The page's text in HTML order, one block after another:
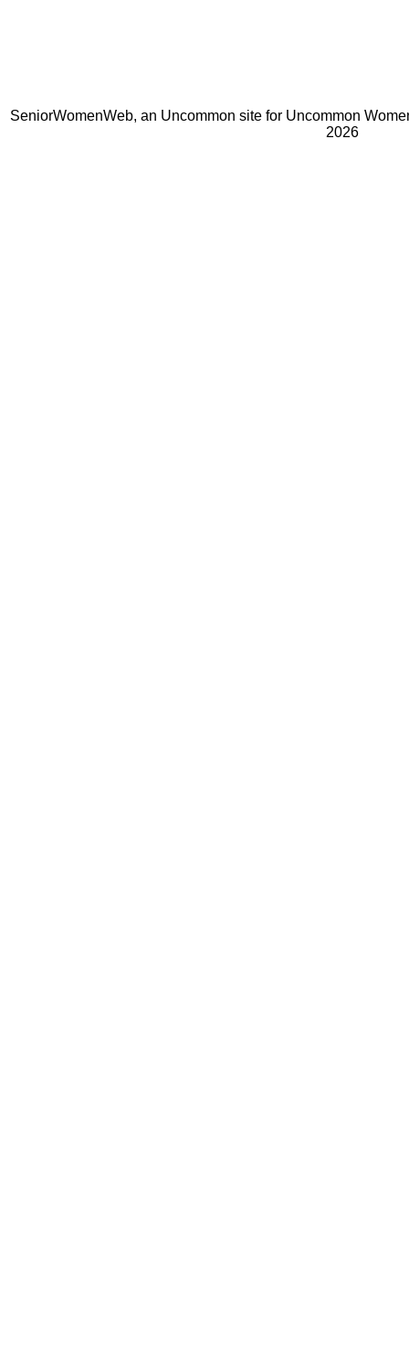
SeniorWomenWeb, an Uncommon site for Uncommon
2026